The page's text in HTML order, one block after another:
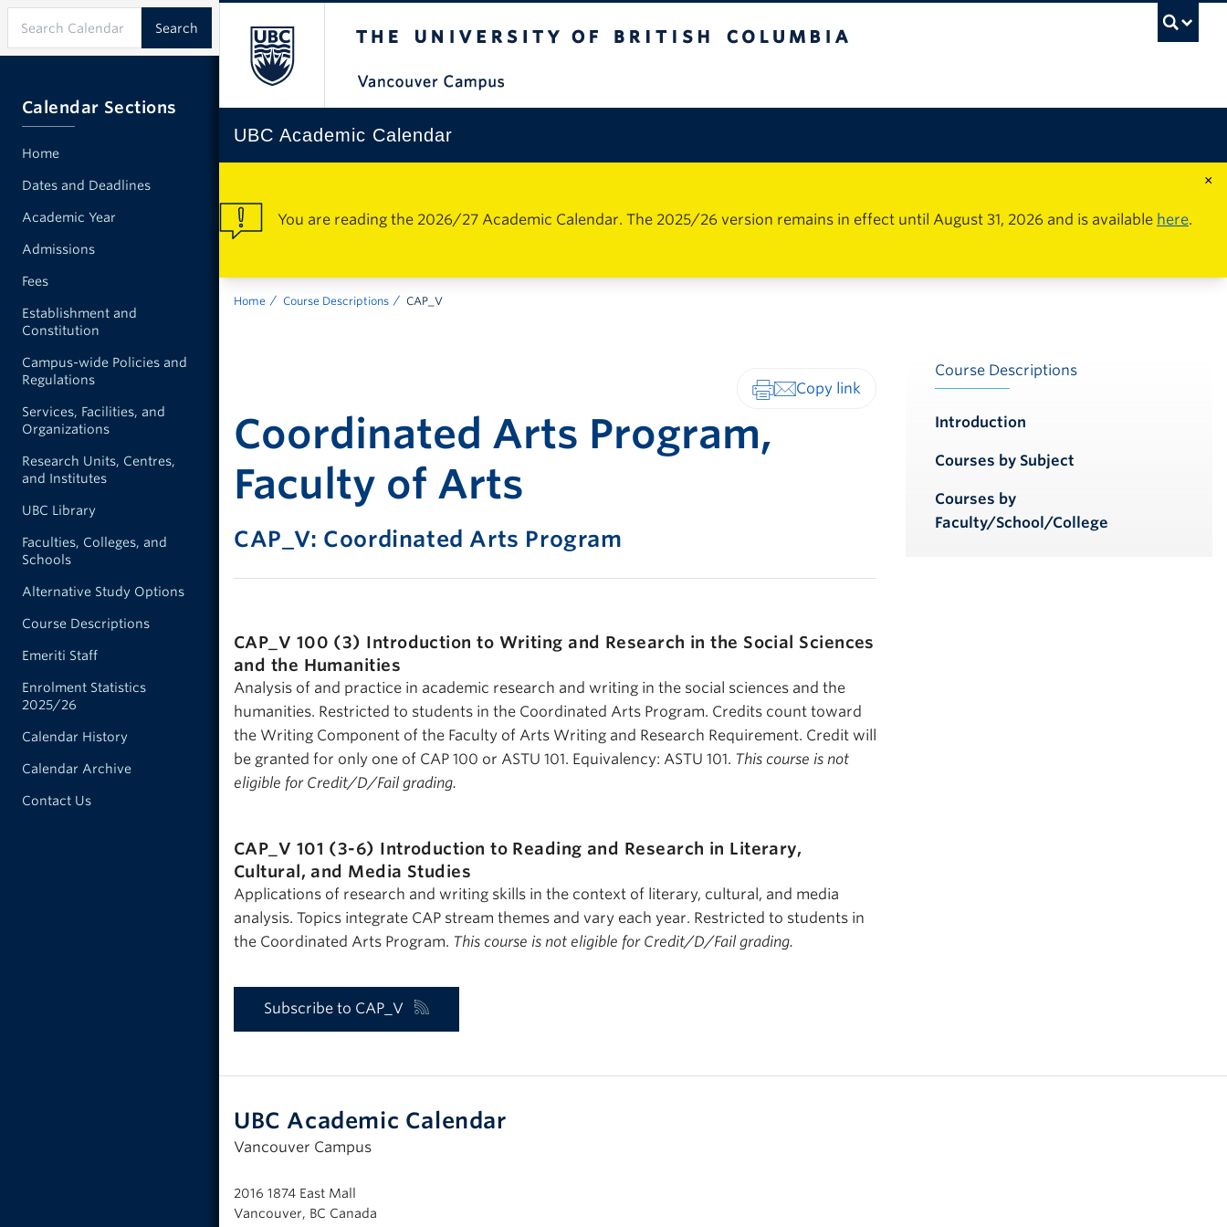
UBC Academic Calendar
×
You are reading the 2026/27 Academic Calendar. The 2025/26 version remains in effect until August 31, 2026 and is available here.
Home Course Descriptions CAP_V
Coordinated Arts Program,
Faculty of Arts
CAP_V: Coordinated Arts Program
CAP_V 100 (3) Introduction to Writing and Research in the Social Sciences
and the Humanities
Analysis of and practice in academic research and writing in the social sciences and the
humanities. Restricted to students in the Coordinated Arts Program. Credits count toward
the Writing Component of the Faculty of Arts Writing and Research Requirement. Credit will
be granted for only one of CAP 100 or ASTU 101. Equivalency: ASTU 101. This course is not
eligible for Credit/D/Fail grading.
CAP_V 101 (3-6) Introduction to Reading and Research in Literary,
Cultural, and Media Studies
Applications of research and writing skills in the context of literary, cultural, and media
analysis. Topics integrate CAP stream themes and vary each year. Restricted to students in
the Coordinated Arts Program. This course is not eligible for Credit/D/Fail grading.
Subscribe to CAP_V
Course Descriptions
Introduction
Courses by Subject
Courses by
Faculty/School/College
UBC Academic Calendar
Vancouver Campus
2016 1874 East Mall
Vancouver, BC Canada
Calendar Sections
Home
Dates and Deadlines
Academic Year
Admissions
Fees
Establishment and
Constitution
Campus-wide Policies and
Regulations
Services, Facilities, and
Organizations
Research Units, Centres,
and Institutes
UBC Library
Faculties, Colleges, and
Schools
Alternative Study Options
Course Descriptions
Emeriti Staff
Enrolment Statistics
2025/26
Calendar History
Calendar Archive
Contact Us